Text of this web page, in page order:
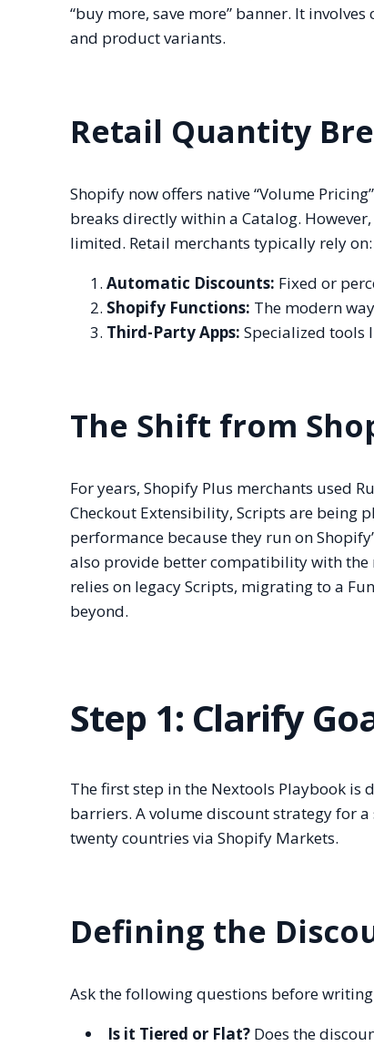
“buy more, save more” banner. It
and product variants.
Retail Quantity
Shopify now offers native “Volume
breaks directly within a Catalog.
limited. Retail merchants typically rely on:
Automatic Discounts: Fixed or
Shopify Functions: The modern
Third-Party Apps: Specialized tools
The Shift from
For years, Shopify Plus merchants used
Checkout Extensibility, Scripts are being
performance because they run on
also provide better compatibility with the
relies on legacy Scripts, migrating to a
beyond.
Step 1: Clarify
The first step in the Nextools Playbook
barriers. A volume discount strategy for
twenty countries via Shopify Markets.
Defining the
Ask the following questions before
Is it Tiered or Flat? Does the